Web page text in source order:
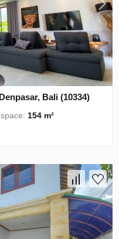
Bali (10334)
154 m²